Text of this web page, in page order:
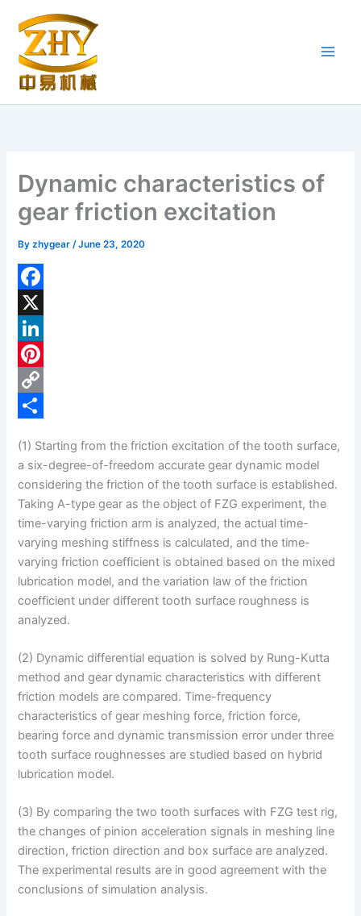
content
Dynamic characteristics of
gear friction excitation
Byzhygear/June 23, 2020
F
a
c
e
b
k
X
L
n
d
I
P
e
r
s
t
C
y
L
n
k
a
r
(1) Starting from the friction excitation of the tooth surface,
a six-degree-of-freedom accurate gear dynamic model
considering the friction of the tooth surface is established.
Taking A-type gear as the object of FZG experiment, the
time-varying friction arm is analyzed, the actual time-
varying meshing stiffness is calculated, and the time-
varying friction coefficient is obtained based on the mixed
lubrication model, and the variation law of the friction
coefficient under different tooth surface roughness is
analyzed.
(2) Dynamic differential equation is solved by Rung-Kutta
method and gear dynamic characteristics with different
friction models are compared. Time-frequency
characteristics of gear meshing force, friction force,
bearing force and dynamic transmission error under three
tooth surface roughnesses are studied based on hybrid
lubrication model.
(3) By comparing the two tooth surfaces with FZG test rig,
the changes of pinion acceleration signals in meshing line
direction, friction direction and box surface are analyzed.
The experimental results are in good agreement with the
conclusions of simulation analysis.